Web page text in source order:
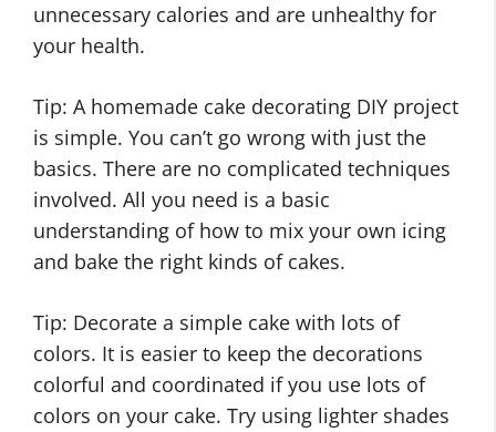
unnecessary calories and are unhealthy for
your health.
Tip: A homemade cake decorating DIY project
is simple. You can’t go wrong with just the
basics. There are no complicated techniques
involved. All you need is a basic
understanding of how to mix your own icing
and bake the right kinds of cakes.
Tip: Decorate a simple cake with lots of
colors. It is easier to keep the decorations
colorful and coordinated if you use lots of
colors on your cake. Try using lighter shades